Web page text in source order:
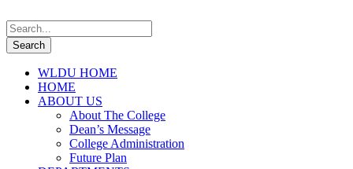
WLDU HOME
HOME
ABOUT US
About The College
Dean’s Message
College Administration
Future Plan